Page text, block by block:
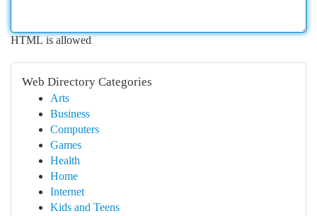
HTML is allowed
Web Directory Categories
Arts
Business
Computers
Games
Health
Home
Internet
Kids and Teens